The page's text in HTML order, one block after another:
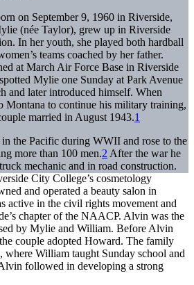
on September 9, 1960 in Riverside,
(née Taylor), grew up in Riverside
In her youth, she played both hardball
teams coached by her father.
at March Air Force Base in Riverside
Mylie one Sunday at Park Avenue
and later introduced himself. When
Montana to continue his military training,
married in August 1943.1
the Pacific during WWII and rose to the
more than 100 men.2 After the war he
mechanic and in road construction.
City College’s cosmetology
and operated a beauty salon in
active in the civil rights movement and
chapter of the NAACP. Alvin was the
by Mylie and William. Before Alvin
couple adopted Howard. The family
where William taught Sunday school and
followed in developing a strong